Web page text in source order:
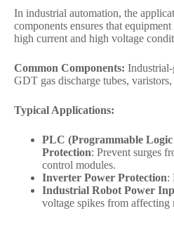
In industrial automation, the
components ensures that
high current and high voltage
Common Components:
GDT gas discharge tubes, varistors,
Typical Applications:
PLC (Programmable
Protection: Prevent surges
control modules.
Inverter Power Protection:
Industrial Robot Power
voltage spikes from affecting